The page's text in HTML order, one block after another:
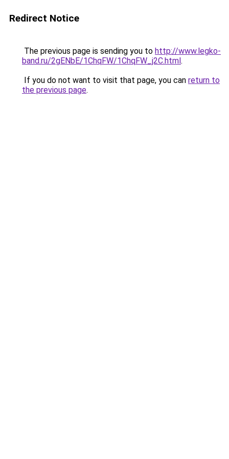
Redirect Notice
The previous page is sending you to http://www.legko-
band.ru/2gENbE/1ChqFW/1ChqFW_j2C.html.
If you do not want to visit that page, you can return to
the previous page.